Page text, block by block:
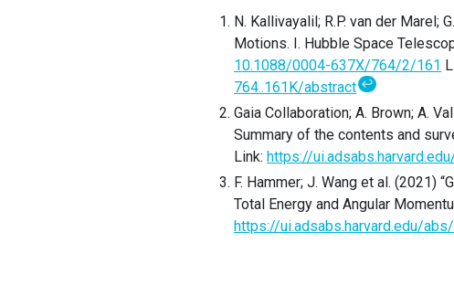
N. Kallivayalil; R.P. van der Marel;
Motions. I. Hubble Space
10.1088/0004-637X/764/2/161
764..161K/abstract ↩
Gaia Collaboration; A. Brown; A.
Summary of the contents and
Link: https://
F. Hammer; J. Wang et al. (2021)
Total Energy and Angular
https://ui.adsabs.harvard.edu/